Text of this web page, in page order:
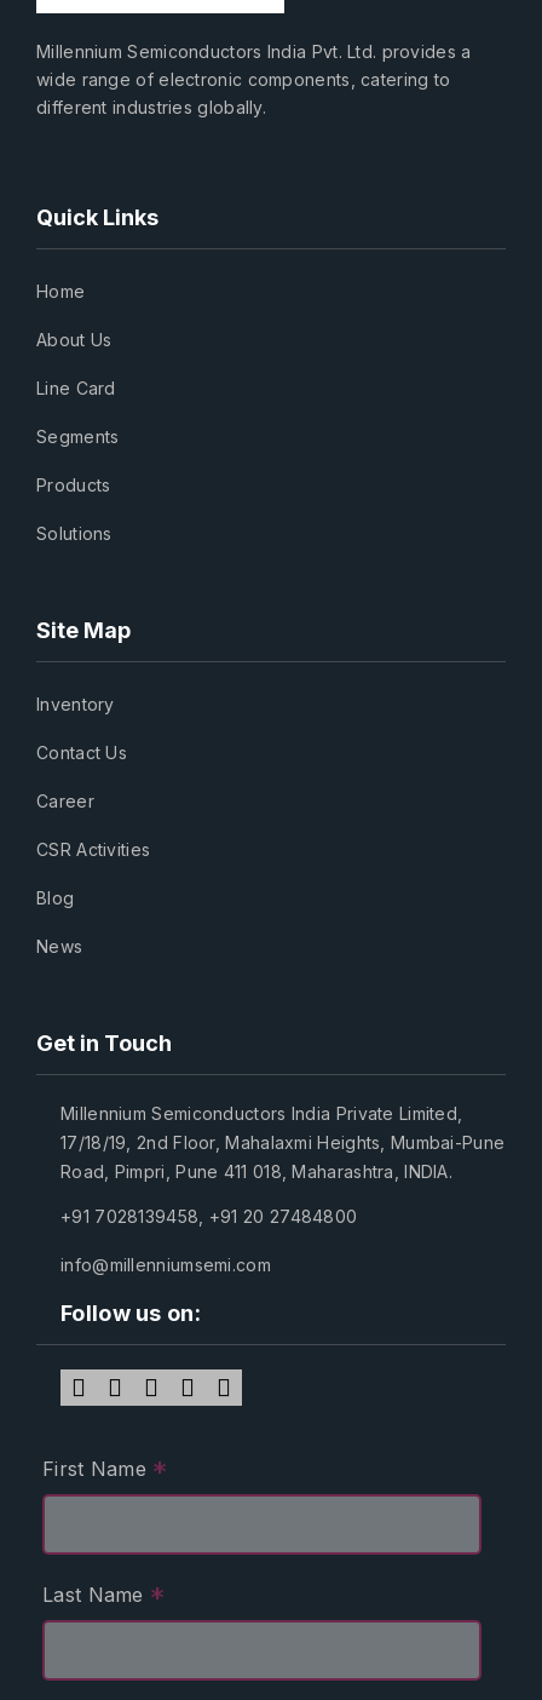
Millennium Semiconductors India Pvt. Ltd. provides a
wide range of electronic components, catering to
different industries globally.
Quick Links
Home
About Us
Line Card
Segments
Products
Solutions
Site Map
Inventory
Contact Us
Career
CSR Activities
Blog
News
Get in Touch
Millennium Semiconductors India Private Limited,
17/18/19, 2nd Floor, Mahalaxmi Heights, Mumbai-Pune
Road, Pimpri, Pune 411 018, Maharashtra, INDIA.
+91 7028139458 +91 20 27484800
info@millenniumsemi.com
Follow us on:
First Name *
Last Name *